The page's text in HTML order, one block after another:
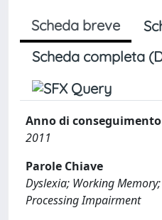
Scheda breve
Scheda completa
Anno di
2011
Parole Chiave
Dyslexia; Working
Processing Impairment